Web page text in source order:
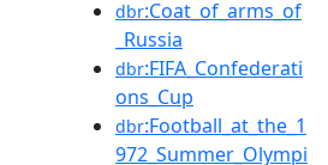
dbr:Coat_of_arms_of
_Russia
dbr:FIFA_Confederati
ons_Cup
dbr:Football_at_the_1
972_Summer_Olympi